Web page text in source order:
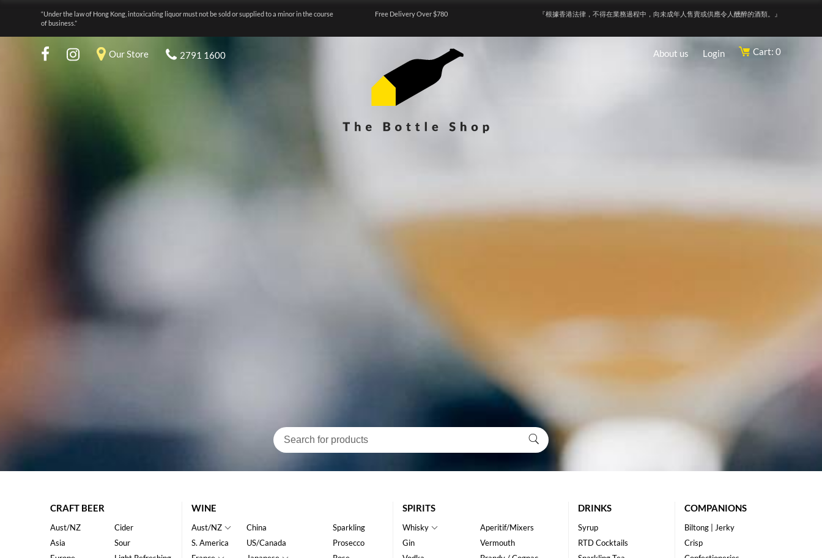
“Under the law of Hong Kong, intoxicating liquor must not be sold or supplied to a minor in the course
of business.”
Free Delivery Over $780 『根據香港法律，不得在業務過程中，向未成年人售賣或供應令人醺醉的酒類。』
Our Store 2791 1600 About us Login Cart: 0
CRAFT BEER
Aust/NZ
Asia
Cider
Sour
WINE
Aust/NZ
S. America
China
US/Canada
Sparkling
Prosecco
SPIRITS
Whisky
Gin
Aperitif/Mixers
Vermouth
DRINKS
Syrup
RTD Cocktails
COMPANIONS
Biltong | Jerky
Crisp